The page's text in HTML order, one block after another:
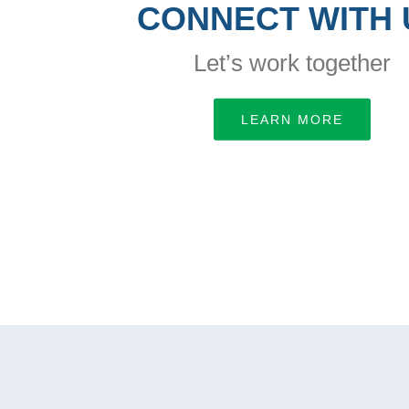
CONNECT WITH
Let’s work together
LEARN MORE